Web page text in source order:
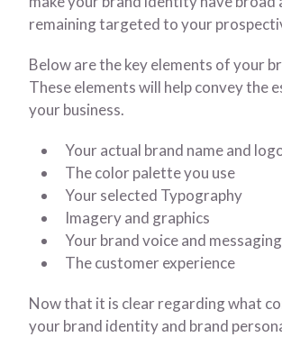
remaining targeted to your
Below are the key elements of your
These elements will help convey the
your business.
Your actual brand name and
The color palette you use
Your selected Typography
Imagery and graphics
Your brand voice and messaging
The customer experience
Now that it is clear regarding what
your brand identity and brand